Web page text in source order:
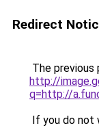
Redirect
The previous
http://
q=http://
If you do not